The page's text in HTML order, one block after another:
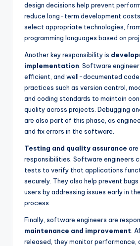
design decisions help prevent
reduce long-term development
select appropriate technologies,
programming languages based on
Another key responsibility is
implementation . Software
efficient, and well-documented
practices such as version control,
and coding standards to maintain
quality across projects. Debugging
are also part of this phase, as
and fix errors in the software.
Testing and quality assurance are
responsibilities. Software engineers
tests to verify that applications
securely. They also help prevent
users by addressing issues early in
process.
Finally, software engineers are
maintenance and improvement .
released, they monitor performance,